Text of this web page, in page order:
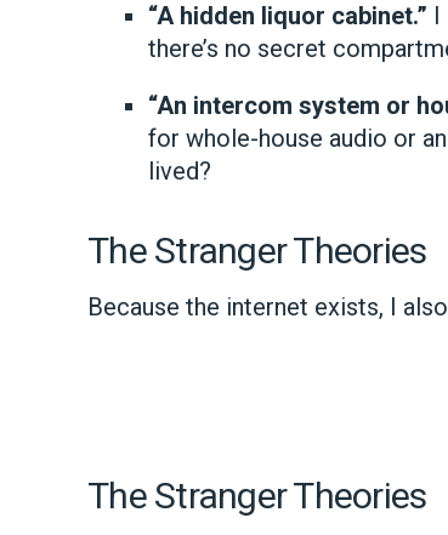
“A hidden liquor cabinet.” I
there’s no secret
“An intercom system or
for whole-house audio or
lived?
The Stranger Theories
Because the internet exists, I
The Stranger Theories